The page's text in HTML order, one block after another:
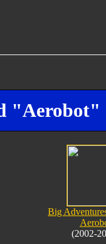
"Aerobot"
Big
(2002-